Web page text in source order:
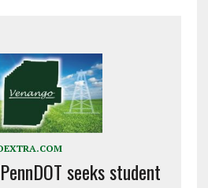
seeks student